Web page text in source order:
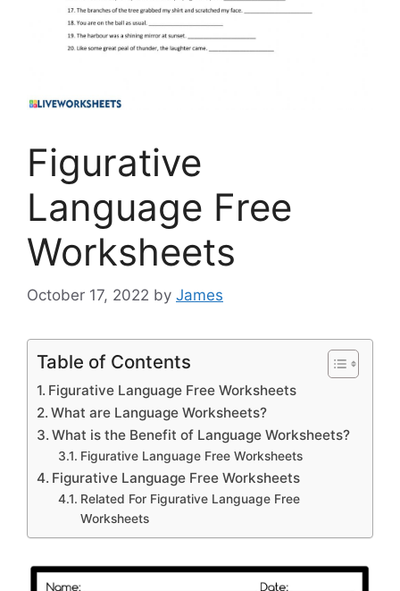
Figurative
Language Free
Worksheets
October 17, 2022 by James
Table of Contents
Figurative Language Free Worksheets
What are Language Worksheets?
What is the Benefit of Language Worksheets?
Figurative Language Free Worksheets
Figurative Language Free Worksheets
Related For Figurative Language Free
Worksheets